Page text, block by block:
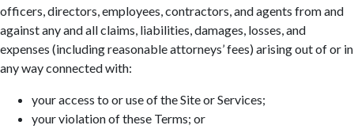
officers, directors, employees, contractors, and agents from and
against any and all claims, liabilities, damages, losses, and
expenses (including reasonable attorneys’ fees) arising out of or in
any way connected with:
your access to or use of the Site or Services;
your violation of these Terms; or